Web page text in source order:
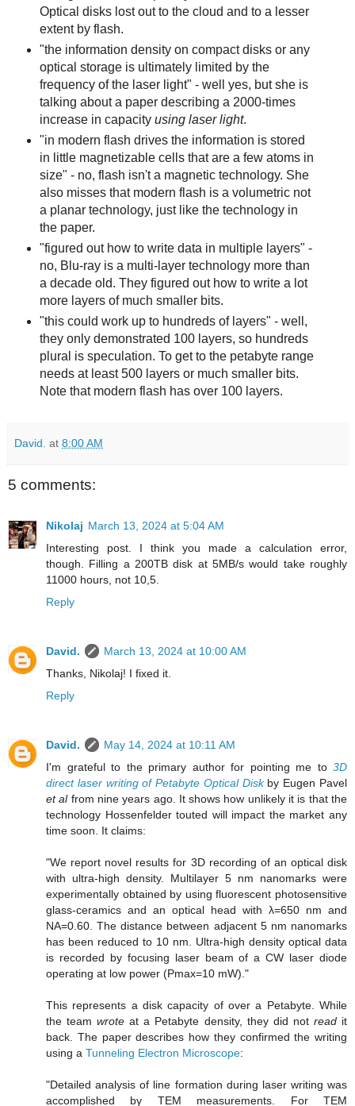
Optical disks lost out to the cloud and to a lesser
extent by flash.
"the information density on compact disks or any
optical storage is ultimately limited by the
frequency of the laser light" - well yes, but she is
talking about a paper describing a 2000-times
increase in capacity using laser light.
"in modern flash drives the information is stored
in little magnetizable cells that are a few atoms in
size" - no, flash isn't a magnetic technology. She
also misses that modern flash is a volumetric not
a planar technology, just like the technology in
the paper.
"figured out how to write data in multiple layers" -
no, Blu-ray is a multi-layer technology more than
a decade old. They figured out how to write a lot
more layers of much smaller bits.
"this could work up to hundreds of layers" - well,
they only demonstrated 100 layers, so hundreds
plural is speculation. To get to the petabyte range
needs at least 500 layers or much smaller bits.
Note that modern flash has over 100 layers.
David. at 8:00 AM
5 comments:
Nikolaj March 13, 2024 at 5:04 AM
Interesting post. I think you made a calculation error,
though. Filling a 200TB disk at 5MB/s would take roughly
11000 hours, not 10,5.
Reply
David.
March 13, 2024 at 10:00 AM
Thanks, Nikolaj! I fixed it.
Reply
David.
May 14, 2024 at 10:11 AM
I'm grateful to the primary author for pointing me to 3D
direct laser writing of Petabyte Optical Diskby Eugen Pavel
et alfrom nine years ago. It shows how unlikely it is that the
technology Hossenfelder touted will impact the market any
time soon. It claims:
"We report novel results for 3D recording of an optical disk
with ultra-high density. Multilayer 5 nm nanomarks were
experimentally obtained by using fluorescent photosensitive
glass-ceramics and an optical head with λ=650 nm and
NA=0.60. The distance between adjacent 5 nm nanomarks
has been reduced to 10 nm. Ultra-high density optical data
is recorded by focusing laser beam of a CW laser diode
operating at low power (Pmax=10 mW)."
This represents a disk capacity of over a Petabyte. While
the teamwrote at a Petabyte density, they did not readit
back. The paper describes how they confirmed the writing
using a Tunneling Electron Microscope:
"Detailed analysis of line formation during laser writing was
accomplished by TEM measurements. For TEM